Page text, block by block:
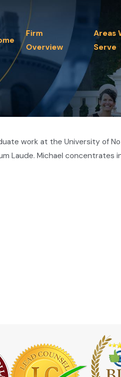
Firm
Overview
Areas
Serve
work at the University of
Laude. Michael